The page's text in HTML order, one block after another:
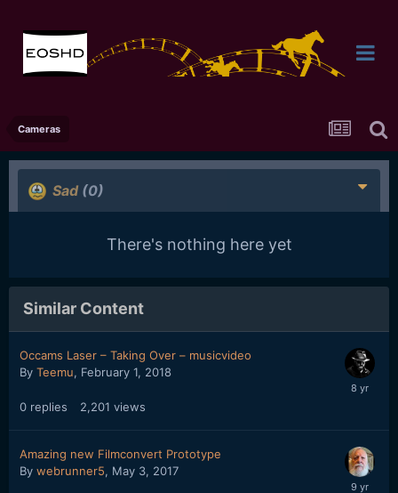
Cameras
Sad (0)
There's nothing here yet
Similar Content
Occams Laser – Taking Over – musicvideo
By Teemu, February 1, 2018
0 replies 2,201 views
Amazing new Filmconvert Prototype
By webrunner5, May 3, 2017